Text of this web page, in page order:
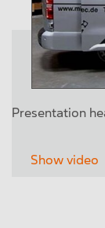
Presentation
Show video